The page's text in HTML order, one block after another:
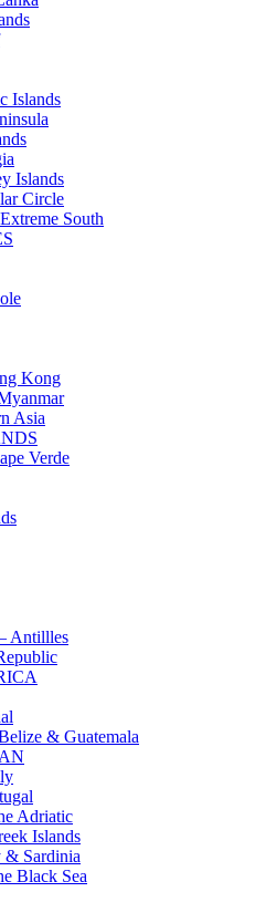
Islands
Islands
Circle
South
Kong
Asia
Verde
Antillles
& Guatemala
Adriatic
Islands
Sardinia
Black Sea